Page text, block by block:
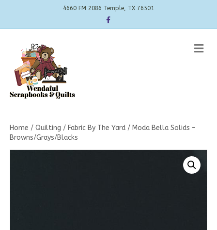
4660 FM 2086 Temple, TX 76501
Facebook
Home / Quilting / Fabric By The Yard / Moda Bella Solids –
Browns/Grays/Blacks